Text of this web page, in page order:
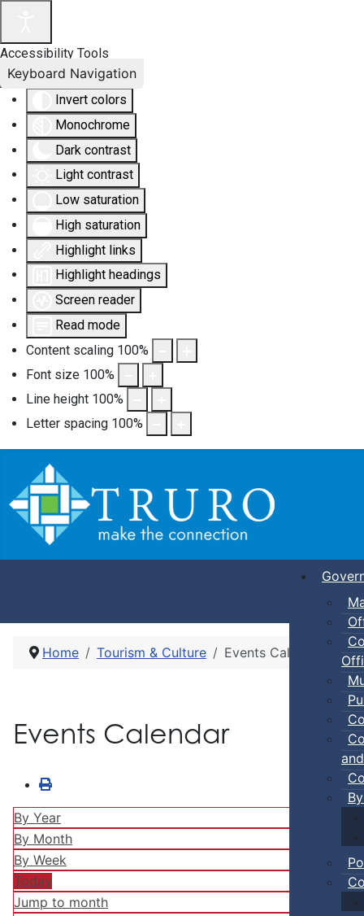
Accessibility Tools
Invert colors
Monochrome
Dark contrast
Light contrast
Low saturation
High saturation
Highlight links
Highlight headings
Screen reader
Read mode
Content scaling 100%
Font size 100%
Line height 100%
Letter spacing 100%
Keyboard Navigation
Home Tourism & Culture Events Calendar
Events Calendar
By Year
By Month
By Week
Today
Jump to month